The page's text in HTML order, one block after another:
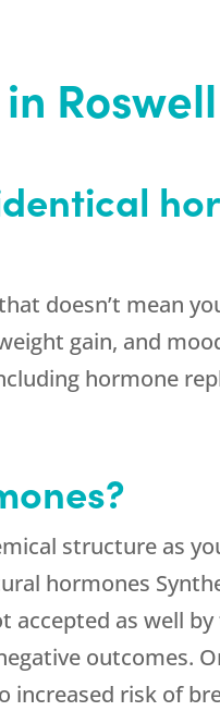
doesn’t mean
gain, and
hormone
structure as
hormones
as well
outcomes.
risk of